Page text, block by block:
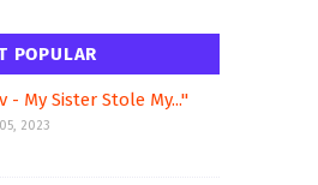
POPULAR
- My Sister Stole My..."
2023